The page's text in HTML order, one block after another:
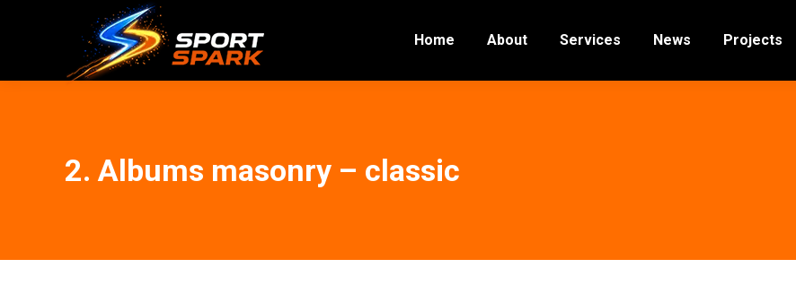
Home About Services News Projects
2. Albums masonry – classic